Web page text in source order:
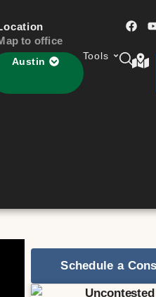
to office
Austin
Tools
Schedule a